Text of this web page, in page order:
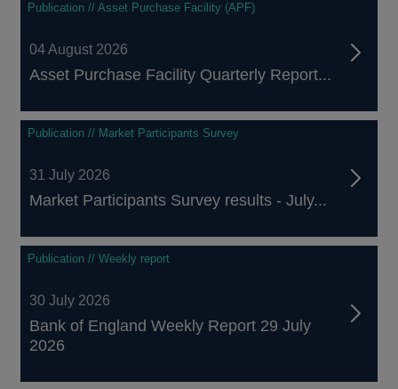
Publication // Asset Purchase Facility (APF)
04 August 2026
Asset Purchase Facility Quarterly Report...
Publication // Market Participants Survey
31 July 2026
Market Participants Survey results - July...
Publication // Weekly report
30 July 2026
Bank of England Weekly Report 29 July
2026